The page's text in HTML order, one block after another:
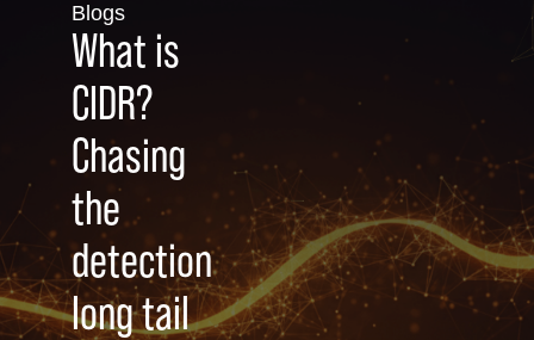
Blogs
What is
CIDR?
Chasing
the
detection
long tail